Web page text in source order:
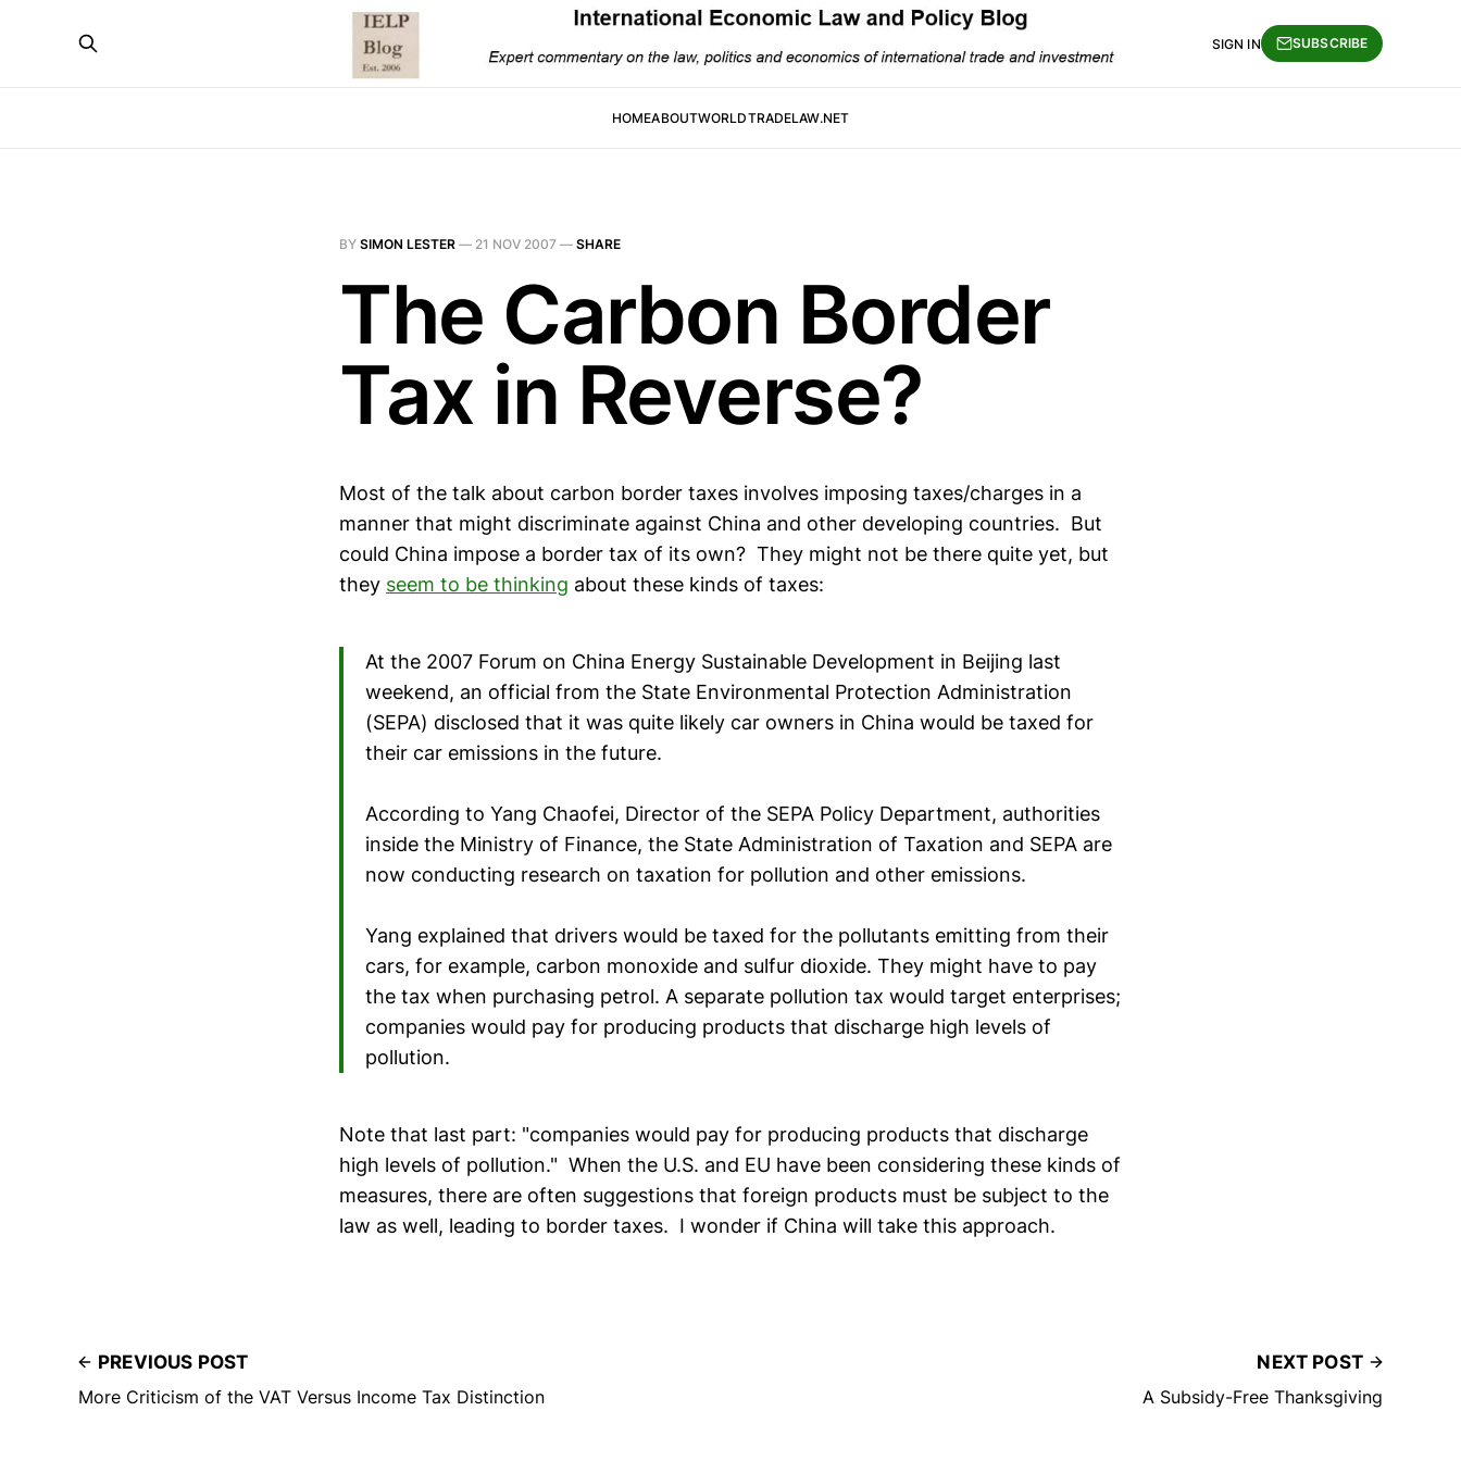
HOMEABOUTWORLDTRADELAW.NET
SIGN IN SUBSCRIBE
BY SIMON LESTER — 21 NOV 2007 — SHARE
The Carbon Border
Tax in Reverse?
Most of the talk about carbon border taxes involves imposing taxes/charges in a
manner that might discriminate against China and other developing countries. But
could China impose a border tax of its own? They might not be there quite yet, but
they seem to be thinking about these kinds of taxes:
At the 2007 Forum on China Energy Sustainable Development in Beijing last
weekend, an official from the State Environmental Protection Administration
(SEPA) disclosed that it was quite likely car owners in China would be taxed for
their car emissions in the future.
According to Yang Chaofei, Director of the SEPA Policy Department, authorities
inside the Ministry of Finance, the State Administration of Taxation and SEPA are
now conducting research on taxation for pollution and other emissions.
Yang explained that drivers would be taxed for the pollutants emitting from their
cars, for example, carbon monoxide and sulfur dioxide. They might have to pay
the tax when purchasing petrol. A separate pollution tax would target enterprises;
companies would pay for producing products that discharge high levels of
pollution.
Note that last part: "companies would pay for producing products that discharge
high levels of pollution." When the U.S. and EU have been considering these kinds of
measures, there are often suggestions that foreign products must be subject to the
law as well, leading to border taxes. I wonder if China will take this approach.
PREVIOUS POST
More Criticism of the VAT Versus Income Tax Distinction
NEXT POST
A Subsidy-Free Thanksgiving